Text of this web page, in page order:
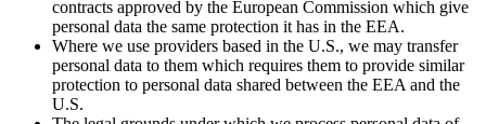
contracts approved by the European Commission which give
personal data the same protection it has in the EEA.
Where we use providers based in the U.S., we may transfer
personal data to them which requires them to provide similar
protection to personal data shared between the EEA and the
U.S.